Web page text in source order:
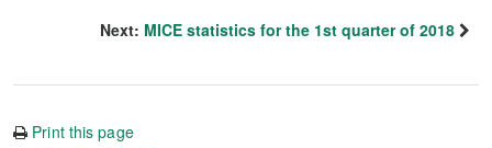
Next: MICE statistics for the 1st quarter of 2018
Print this page